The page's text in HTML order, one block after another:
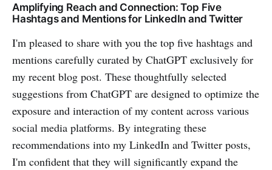
Amplifying Reach and Connection: Top Five
Hashtags and Mentions for LinkedIn and Twitter
I'm pleased to share with you the top five hashtags and
mentions carefully curated by ChatGPT exclusively for
my recent blog post. These thoughtfully selected
suggestions from ChatGPT are designed to optimize the
exposure and interaction of my content across various
social media platforms. By integrating these
recommendations into my LinkedIn and Twitter posts,
I'm confident that they will significantly expand the